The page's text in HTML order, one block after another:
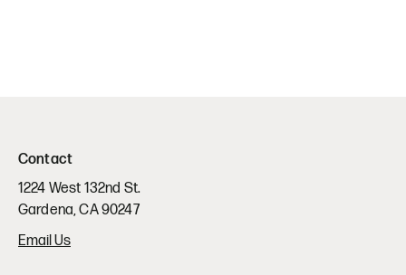
Contact
1224 West 132nd St.
Gardena, CA 90247
Email Us